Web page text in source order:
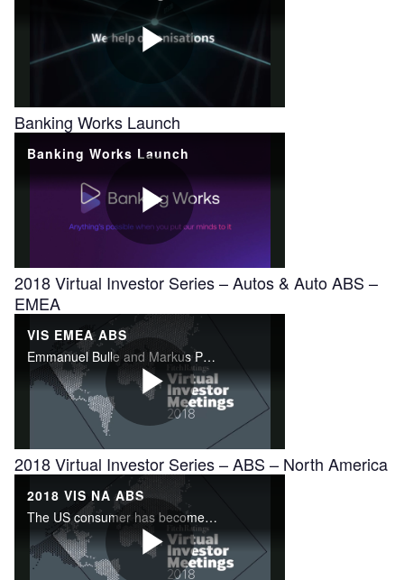
Banking Works Launch
2018 Virtual Investor Series – Autos & Auto ABS –
EMEA
2018 Virtual Investor Series – ABS – North America